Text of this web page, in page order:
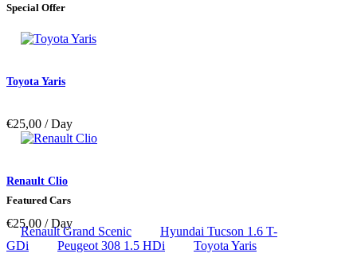
Special Offer
Toyota Yaris
€25,00 / Day
Renault Clio
€25,00 / Day
Featured Cars
Renault Grand Scenic
Hyundai Tucson 1.6 T-
GDi
Peugeot 308 1.5 HDi Toyota Yaris